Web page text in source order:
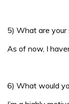
5) What are
As of now, I
6) What would